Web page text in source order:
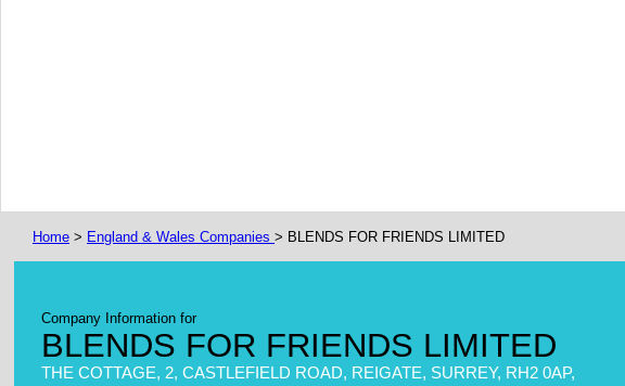
Home > England & Wales Companies > BLENDS FOR FRIENDS LIMITED
Company Information for
BLENDS FOR FRIENDS LIMITED
THE COTTAGE, 2, CASTLEFIELD ROAD, REIGATE, SURREY, RH2 0AP,